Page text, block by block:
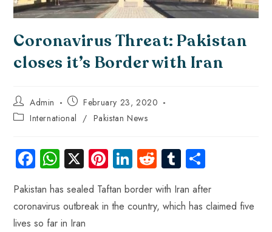
Coronavirus Threat: Pakistan
closes it’s Border with Iran
Admin
February 23, 2020
International / Pakistan News
Fa
ce
b
o
W
ts
A
X Pi
nt
er
es
Li
nk
e
dI
R
e
d
di
Tu
bl
r
re
Pakistan has sealed Taftan border with Iran after
coronavirus outbreak in the country, which has claimed five
lives so far in Iran